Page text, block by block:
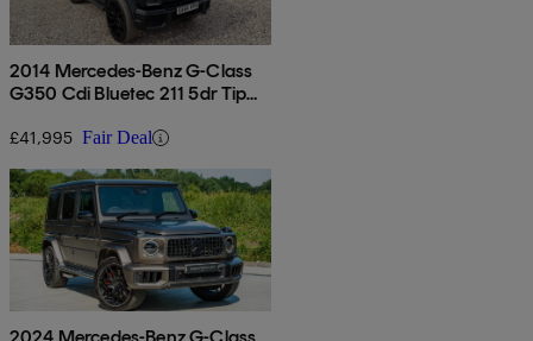
2014 Mercedes-Benz G-Class
G350 Cdi Bluetec 211 5dr Tip
£41,995 Fair Deal